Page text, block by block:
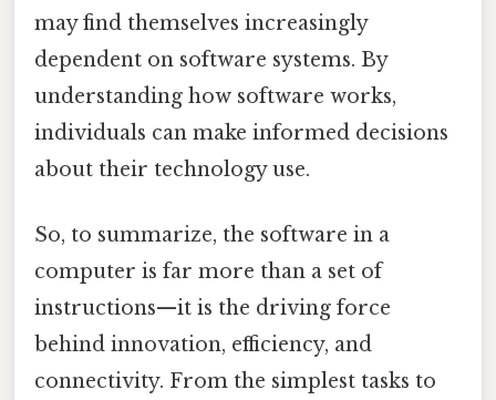
may find themselves increasingly
dependent on software systems. By
understanding how software works,
individuals can make informed decisions
about their technology use.
So, to summarize, the software in a
computer is far more than a set of
instructions—it is the driving force
behind innovation, efficiency, and
connectivity. From the simplest tasks to